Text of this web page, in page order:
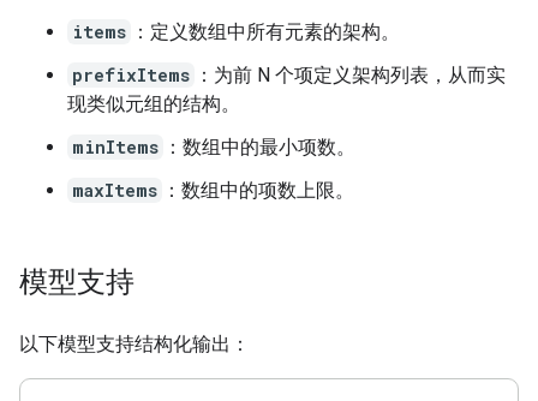
items ：定义数组中所有元素的架构。
prefixItems ：为前 N 个项定义架构列表，从而实
现类似元组的结构。
minItems ：数组中的最小项数。
maxItems ：数组中的项数上限。
模型支持
以下模型支持结构化输出：